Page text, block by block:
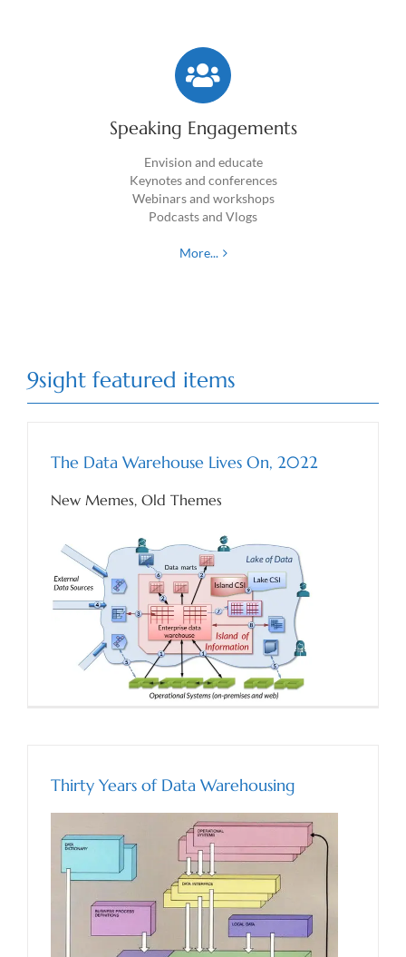
Speaking Engagements
Envision and educate
Keynotes and conferences
Webinars and workshops
Podcasts and Vlogs
More...
9sight featured items
The Data Warehouse Lives On, 2022
New Memes, Old Themes
Thirty Years of Data Warehousing